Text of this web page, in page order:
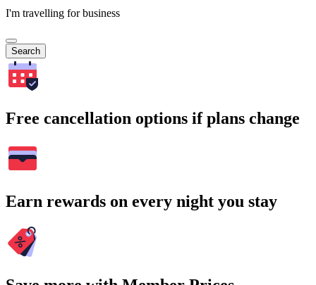
I'm travelling for business
Search
Free cancellation options if plans change
Earn rewards on every night you stay